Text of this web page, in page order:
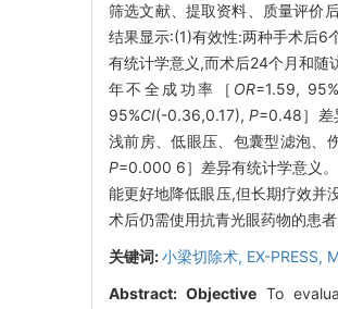
筛选文献、提取资料、质量评价
结果显示:(1)有效性:两种手术后6
有统计学意义,而术后24个月和随
年不全成功率［ OR=1.59, 95%
95%CI(-0.36,0.17),P=0.48］差
浅前房、低眼压、包囊型滤泡、
P=0.000 6］差异有统计学意义
能更好地降低眼压,但长期疗效并
术后仍需使用抗青光眼药物的患
关键词:小梁切除术, EX-PRESS,
Abstract:Objective To